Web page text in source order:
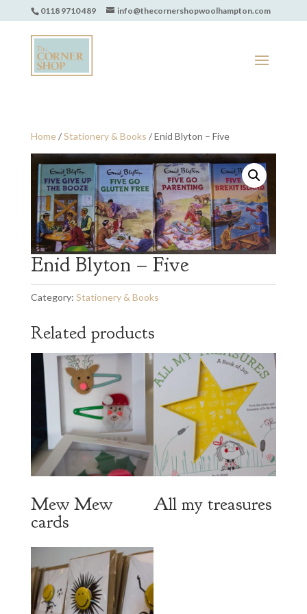
0118 9710 489 info@thecornershopwoolhampton.com
Home/Stationery & Books / Enid Blyton – Five
Enid Blyton – Five
Category: Stationery & Books
Related products
Mew Mew
cards
All my treasures